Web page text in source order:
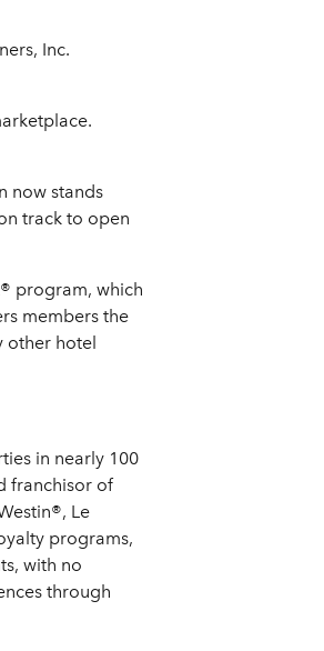
Inc.
now stands
track to open
program, which
members the
other hotel
in nearly 100
franchisor of
Le
programs,
with no
through